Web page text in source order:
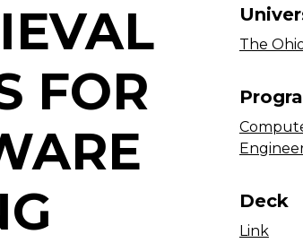
FOR
The
Deck
Link